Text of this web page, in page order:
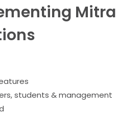
Mitra
students & management